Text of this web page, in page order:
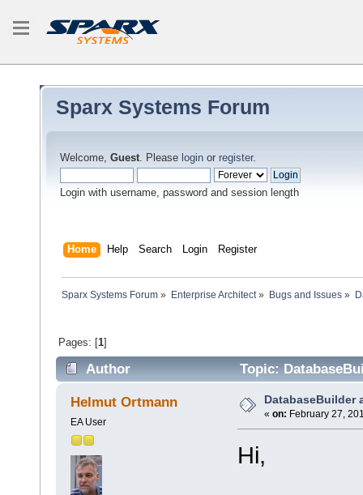
Sparx Systems Forum
Welcome, Guest. Please login or register.
Login with username, password and session length
Home Help Search Login Register
Sparx Systems Forum » Enterprise Architect» Bugs and Issues»
Pages: [1]
Author Topic:
Helmut Ortmann
EA User
DatabaseBuilder
« on: February 27,
Hi,